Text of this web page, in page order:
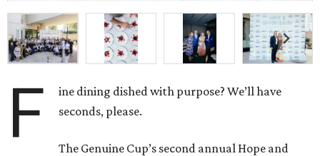
F
ine dining dished with purpose? We’ll have
seconds, please.
The Genuine Cup’s second annual Hope and